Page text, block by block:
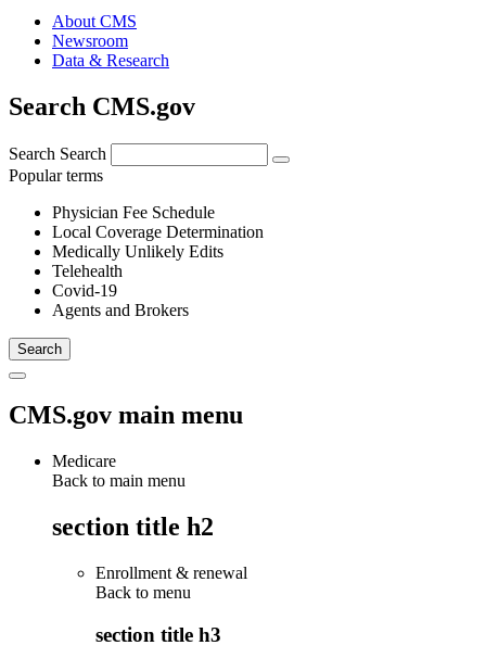
About CMS
Newsroom
Data & Research
Search CMS.gov
Search Search
Popular terms
Physician Fee Schedule
Local Coverage Determination
Medically Unlikely Edits
Telehealth
Covid-19
Agents and Brokers
CMS.gov main menu
Medicare
Back to main menu
section title h2
Enrollment & renewal
Back to menu
section title h3